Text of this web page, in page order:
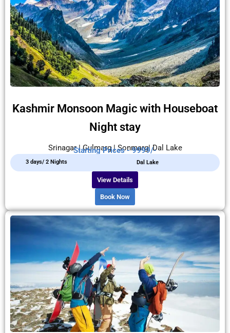
Kashmir Monsoon Magic with Houseboat
Night stay
Srinagar | Gulmarg | Sonmarg| Dal Lake
Starting Prices - 9999/-
3 days/ 2 Nights Dal Lake
View Details
Book Now